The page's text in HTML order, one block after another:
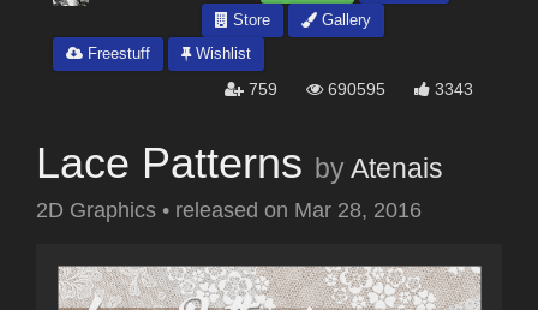
Store
Gallery
Freestuff
Wishlist
759 690595 3343
Lace Patterns byAtenais
2D Graphics • released on Mar 28, 2016